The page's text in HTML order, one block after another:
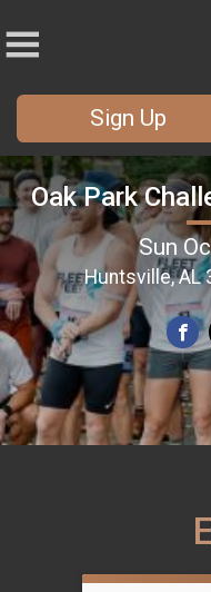
Sign Up
Oak Park
Sun
Huntsville, AL